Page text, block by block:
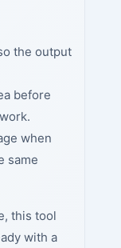
the output
before
when
same
this tool
with a